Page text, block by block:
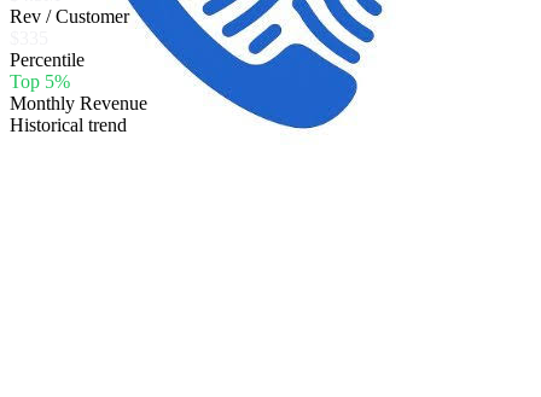
Rev / Customer
Percentile
Top 5%
Monthly Revenue
Historical trend